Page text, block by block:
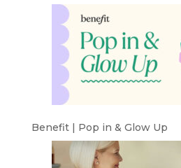
Benefit | Pop in & Glow Up